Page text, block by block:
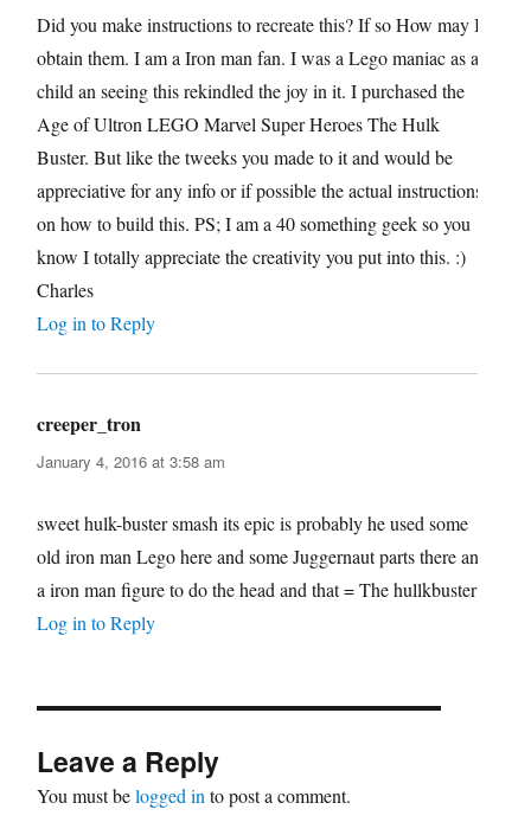
Did you make instructions to recreate this? If so How may I
obtain them. I am a Iron man fan. I was a Lego maniac as a
child an seeing this rekindled the joy in it. I purchased the
Age of Ultron LEGO Marvel Super Heroes The Hulk
Buster. But like the tweeks you made to it and would be
appreciative for any info or if possible the actual instructions
on how to build this. PS; I am a 40 something geek so you
know I totally appreciate the creativity you put into this. :)
Charles
Log in to Reply
creeper_tron
January 4, 2016 at 3:58 am
sweet hulk-buster smash its epic is probably he used some
old iron man Lego here and some Juggernaut parts there and
a iron man figure to do the head and that = The hullkbuster
Log in to Reply
Leave a Reply
You must belogged into post a comment.